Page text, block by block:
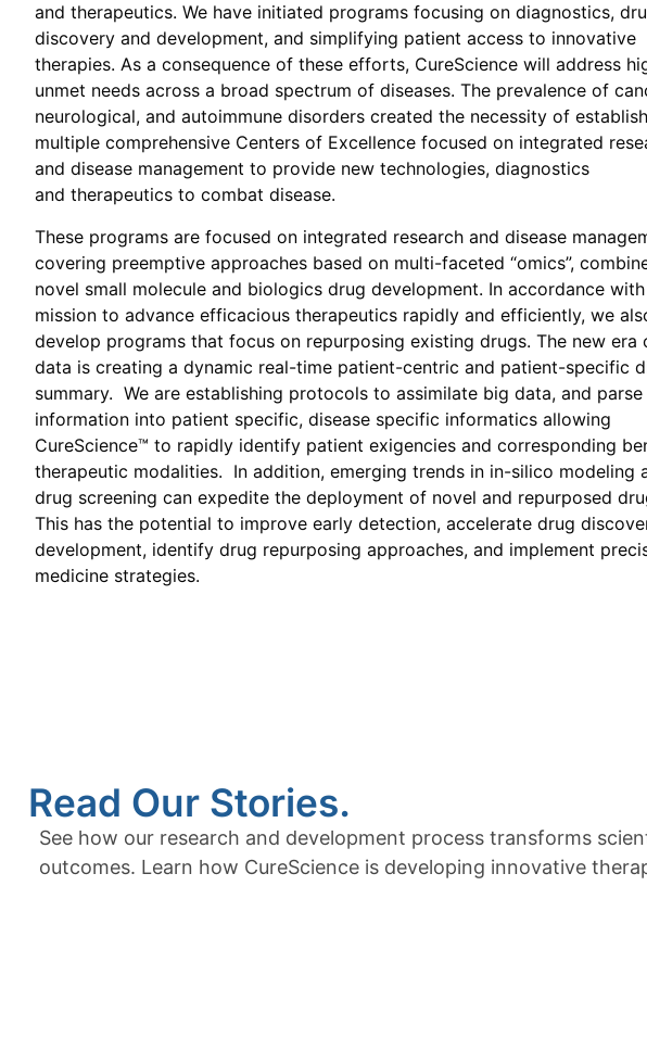
and therapeutics. We have initiated programs focusing on diagnostics,
discovery and development, and simplifying patient access to innovative
therapies. As a consequence of these efforts, CureScience will address
unmet needs across a broad spectrum of diseases. The prevalence of
neurological, and autoimmune disorders created the necessity of
multiple comprehensive Centers of Excellence focused on integrated
and disease management to provide new technologies, diagnostics
and therapeutics to combat disease.
These programs are focused on integrated research and disease
covering preemptive approaches based on multi-faceted “omics”,
novel small molecule and biologics drug development. In accordance
mission to advance efficacious therapeutics rapidly and efficiently, we
develop programs that focus on repurposing existing drugs. The new era
data is creating a dynamic real-time patient-centric and patient-specific
summary. We are establishing protocols to assimilate big data, and parse
information into patient specific, disease specific informatics allowing
CureScience™ to rapidly identify patient exigencies and corresponding
therapeutic modalities. In addition, emerging trends in in-silico modeling
drug screening can expedite the deployment of novel and repurposed
This has the potential to improve early detection, accelerate drug
development, identify drug repurposing approaches, and implement
medicine strategies.
Read Our Stories.
See how our research and development process transforms
outcomes. Learn how CureScience is developing innovative